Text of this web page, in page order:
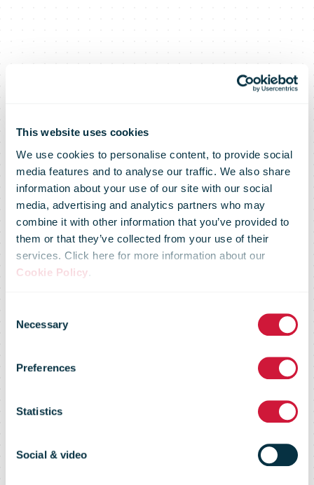
This website uses cookies
We use cookies to personalise content, to provide social
media features and to analyse our traffic. We also share
information about your use of our site with our social
media, advertising and analytics partners who may
combine it with other information that you’ve provided to
them or that they’ve collected from your use of their
services. Click here for more information about our
Cookie Policy.
Selection
Necessary
Preferences
Statistics
Social & video
Average-Time-
to-Deliver-
Across-Postal-
Steady-at-2-